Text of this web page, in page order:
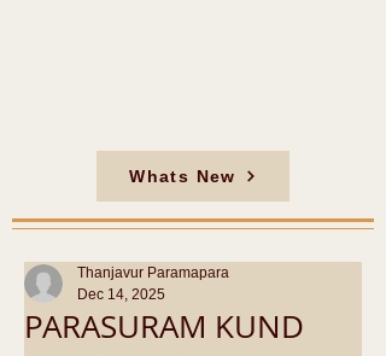
Whats New
PARASURAM KUND
Thanjavur Paramapara
Dec 14, 2025